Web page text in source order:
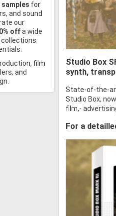
for
and sound
our
offa wide
film
and
Studio Box
synth,
State-of-the-
Studio Box,
film,-
For a